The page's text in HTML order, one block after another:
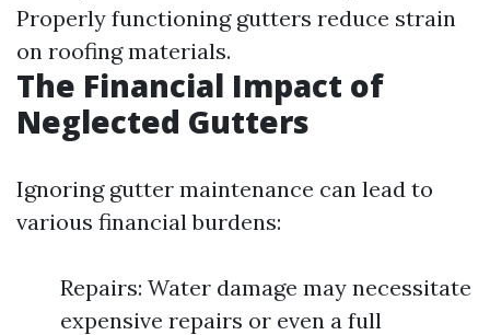
Properly functioning gutters reduce strain
on roofing materials.
The Financial Impact of
Neglected Gutters
Ignoring gutter maintenance can lead to
various financial burdens:
Repairs: Water damage may necessitate
expensive repairs or even a full